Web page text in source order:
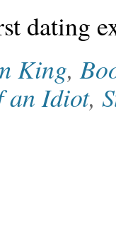
dating
King,
an Idiot,